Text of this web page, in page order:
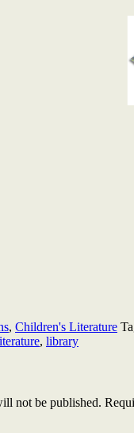
, Children's Literature
, library
not be published.